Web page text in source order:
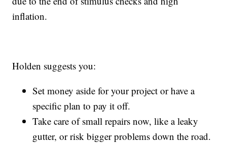
inflation.
Holden suggests you:
Set money aside for your project or have a
specific plan to pay it off.
Take care of small repairs now, like a leaky
gutter, or risk bigger problems down the road.